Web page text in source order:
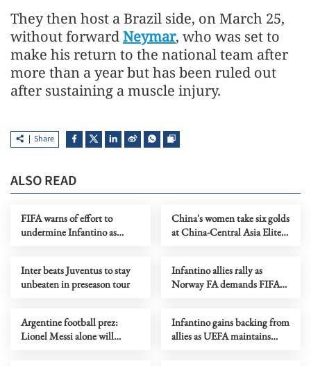
They then host a Brazil side, on March 25,
without forwardNeymar, who was set to
make his return to the national team after
more than a year but has been ruled out
after sustaining a muscle injury.
Share
ALSO READ
FIFA warns of effort to
undermine Infantino as
China's women take six golds
at China-Central Asia Elite
Inter beats Juventus to stay
unbeaten in preseason tour
Infantino allies rally as
Norway FA demands FIFA
Argentine football prez:
Lionel Messi alone will
Infantino gains backing from
allies as UEFA maintains